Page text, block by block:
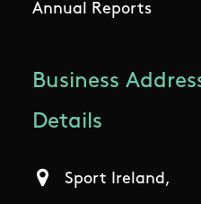
Annual Reports
Business
Details
Sport Ireland,